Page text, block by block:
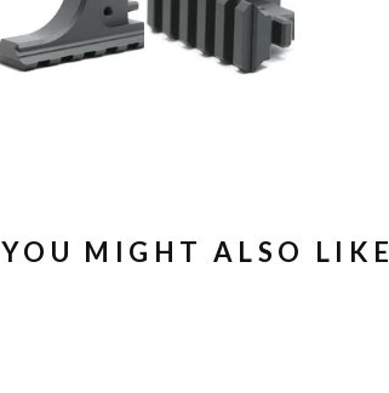
YOU MIGHT ALSO LIKE